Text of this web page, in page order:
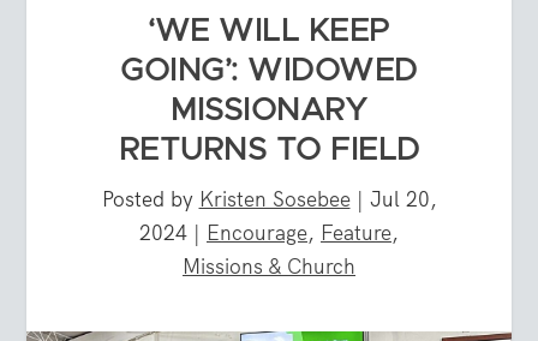
‘WE WILL KEEP
GOING’: WIDOWED
MISSIONARY
RETURNS TO FIELD
Posted by Kristen Sosebee| Jul 20,
2024 | Encourage, Feature,
Missions & Church